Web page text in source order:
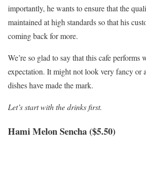
importantly, he wants to ensure that the
maintained at high standards so that his
coming back for more.
We’re so glad to say that this cafe performs
expectation. It might not look very fancy or
dishes have made the mark.
Let’s start with the drinks first.
Hami Melon Sencha ($5.50)